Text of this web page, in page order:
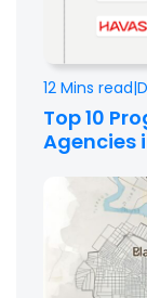
12 Mins read|
Top 10
Agencies